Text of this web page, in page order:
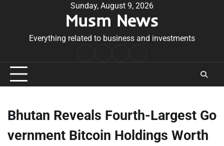
Sunday, August 9, 2026
Musm News
Everything related to business and investments
Conditions
Bhutan Reveals Fourth-Largest Go
vernment Bitcoin Holdings Worth